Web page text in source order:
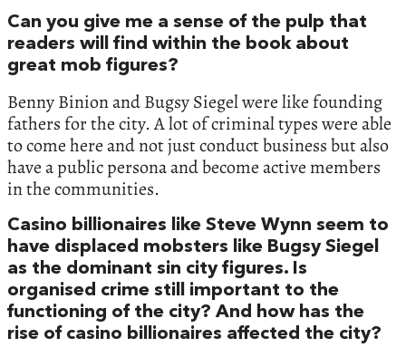
Can you give me a sense of the pulp that
readers will find within the book about
great mob figures?
Benny Binion and Bugsy Siegel were like founding
fathers for the city. A lot of criminal types were able
to come here and not just conduct business but also
have a public persona and become active members
in the communities.
Casino billionaires like Steve Wynn seem to
have displaced mobsters like Bugsy Siegel
as the dominant sin city figures. Is
organised crime still important to the
functioning of the city? And how has the
rise of casino billionaires affected the city?